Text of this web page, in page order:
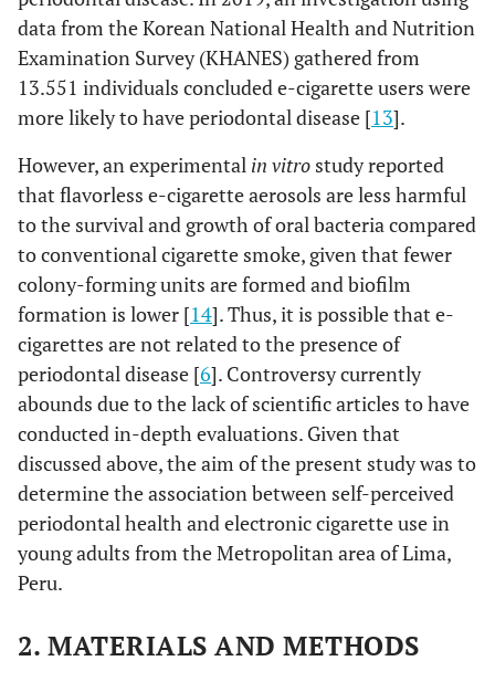
data from the Korean National Health and Nutrition
Examination Survey (KHANES) gathered from
13.551 individuals concluded e-cigarette users were
more likely to have periodontal disease [13].
However, an experimental in vitro study reported
that flavorless e-cigarette aerosols are less harmful
to the survival and growth of oral bacteria compared
to conventional cigarette smoke, given that fewer
colony-forming units are formed and biofilm
formation is lower [14]. Thus, it is possible that e-
cigarettes are not related to the presence of
periodontal disease [6]. Controversy currently
abounds due to the lack of scientific articles to have
conducted in-depth evaluations. Given that
discussed above, the aim of the present study was to
determine the association between self-perceived
periodontal health and electronic cigarette use in
young adults from the Metropolitan area of Lima,
Peru.
2. MATERIALS AND METHODS